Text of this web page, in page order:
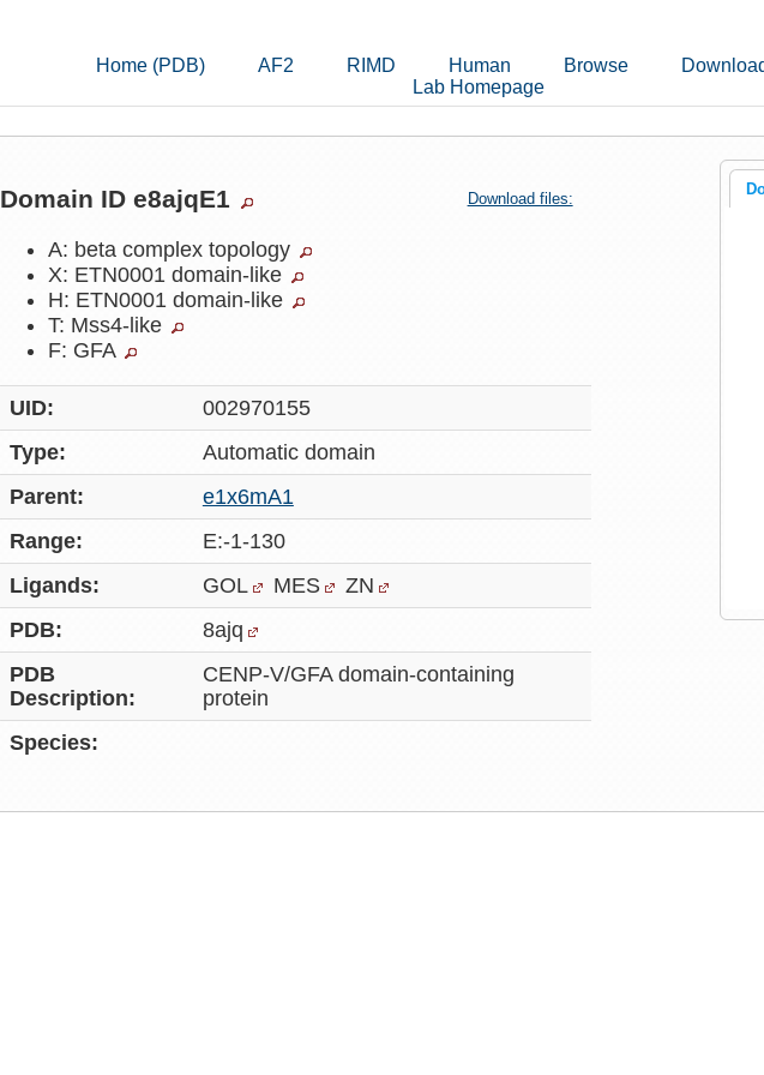
Home (PDB) AF2 RIMD Human Browse
Lab Homepage
Domain ID e8ajqE1 Download files:
A: beta complex topology
X: ETN0001 domain-like
H: ETN0001 domain-like
T: Mss4-like
F: GFA
UID:
002970155
Type:
Automaticdomain
Parent:
e1x6mA1
Range:
E:-1-130
Ligands:
GOL MES
ZN
PDB:
8ajq
PDB
Description:
CENP-V/GFA domain-containing
protein
Species: